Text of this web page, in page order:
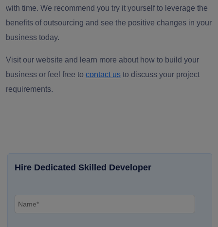
with time. We recommend you try it yourself to leverage the
benefits of outsourcing and see the positive changes in your
business today.
Visit our website and learn more about how to build your
business or feel free to contact us to discuss your project
requirements.
Hire Dedicated Skilled Developer